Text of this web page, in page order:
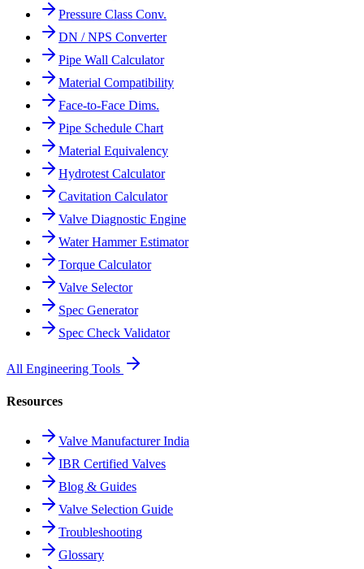
Pressure Class Conv.
DN / NPS Converter
Pipe Wall Calculator
Material Compatibility
Face-to-Face Dims.
Pipe Schedule Chart
Material Equivalency
Hydrotest Calculator
Cavitation Calculator
Valve Diagnostic Engine
Water Hammer Estimator
Torque Calculator
Valve Selector
Spec Generator
Spec Check Validator
All Engineering Tools
Resources
Valve Manufacturer India
IBR Certified Valves
Blog & Guides
Valve Selection Guide
Troubleshooting
Glossary